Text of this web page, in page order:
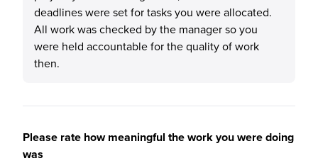
deadlines were set for tasks you were allocated.
All work was checked by the manager so you
were held accountable for the quality of work
then.
Please rate how meaningful the work you were doing
was